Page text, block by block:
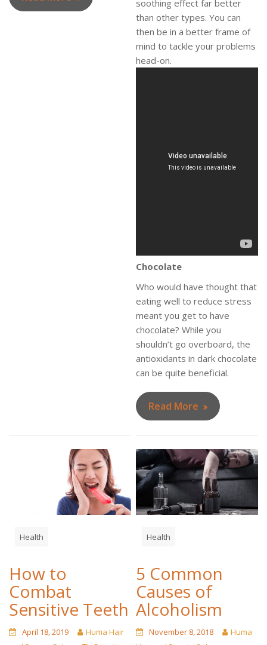
soothing effect far better
than other types. You can
then be in a better frame of
mind to tackle your problems
head-on.
Chocolate
Who would have thought that
eating well to reduce stress
meant you get to have
chocolate? While you
shouldn’t go overboard, the
antioxidants in dark chocolate
can be quite beneficial.
Read More
Health
How to
Combat
Sensitive Teeth
April 18, 2019
Huma Hair
Health
5 Common
Causes of
Alcoholism
November 8, 2018
Huma